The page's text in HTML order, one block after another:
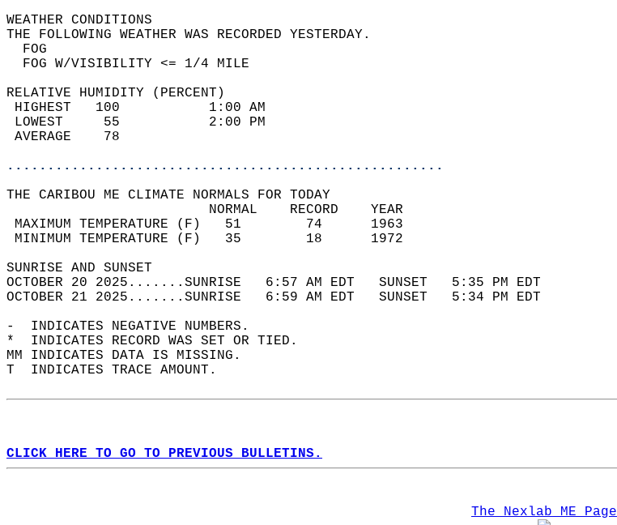
WEATHER CONDITIONS
THE FOLLOWING WEATHER WAS RECORDED YESTERDAY.
  FOG
  FOG W/VISIBILITY <= 1/4 MILE
RELATIVE HUMIDITY (PERCENT)
HIGHEST   100           1:00 AM
LOWEST     55           2:00 PM
AVERAGE    78
......................................................
THE CARIBOU ME CLIMATE NORMALS FOR TODAY
                         NORMAL    RECORD    YEAR
MAXIMUM TEMPERATURE (F)   51        74      1963
MINIMUM TEMPERATURE (F)   35        18      1972
SUNRISE AND SUNSET
OCTOBER 20 2025.......SUNRISE   6:57 AM EDT   SUNSET   5:35 PM EDT
OCTOBER 21 2025.......SUNRISE   6:59 AM EDT   SUNSET   5:34 PM EDT
-  INDICATES NEGATIVE NUMBERS.
*  INDICATES RECORD WAS SET OR TIED.
MM INDICATES DATA IS MISSING.
T  INDICATES TRACE AMOUNT.
CLICK HERE TO GO TO PREVIOUS BULLETINS.
The Nexlab ME Page